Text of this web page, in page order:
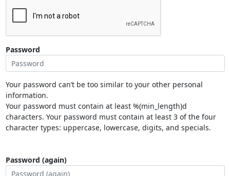
Password
Your password can’t be too similar to your other personal
information.
Your password must contain at least %(min_length)d
characters. Your password must contain at least 3 of the four
character types: uppercase, lowercase, digits, and specials.
Password (again)